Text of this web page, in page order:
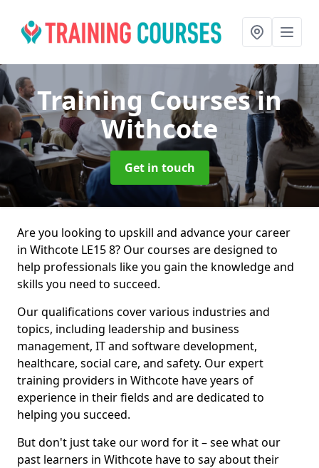
Training Coursesin
Withcote
Get in touch
Are you looking to upskill and advance your career
in Withcote LE15 8? Our courses are designed to
help professionals like you gain the knowledge and
skills you need to succeed.
Our qualifications cover various industries and
topics, including leadership and business
management, IT and software development,
healthcare, social care, and safety. Our expert
training providers in Withcote have years of
experience in their fields and are dedicated to
helping you succeed.
But don't just take our word for it – see what our
past learners in Withcote have to say about their